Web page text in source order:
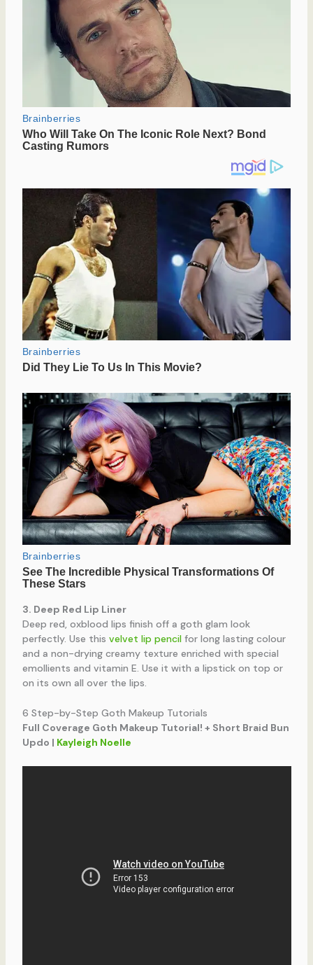
3. Deep Red Lip Liner
Deep red, oxblood lips finish off a goth glam look
perfectly. Use this velvet lip pencilfor long lasting colour
and a non-drying creamy texture enriched with special
emollients and vitamin E. Use it with a lipstick on top or
on its own all over the lips.
6 Step-by-Step Goth Makeup Tutorials
Full Coverage Goth Makeup Tutorial! + Short Braid Bun
Updo | Kayleigh Noelle